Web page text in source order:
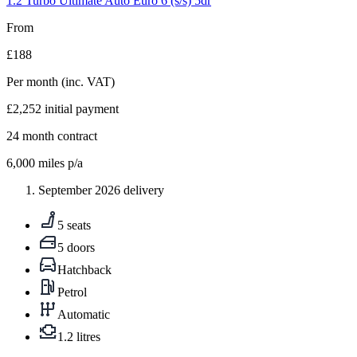
From
£188
Per month (inc. VAT)
£2,252 initial payment
24 month contract
6,000 miles p/a
September 2026 delivery
5 seats
5 doors
Hatchback
Petrol
Automatic
1.2 litres